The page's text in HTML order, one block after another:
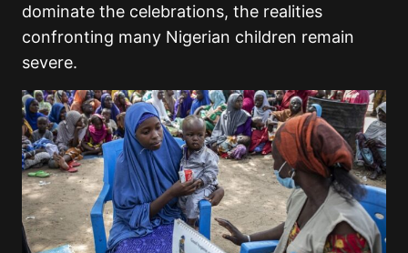
dominate the celebrations, the realities
confronting many Nigerian children remain
severe.